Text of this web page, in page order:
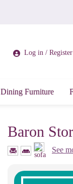
Log in / Register
Dining Furniture
Baron
See